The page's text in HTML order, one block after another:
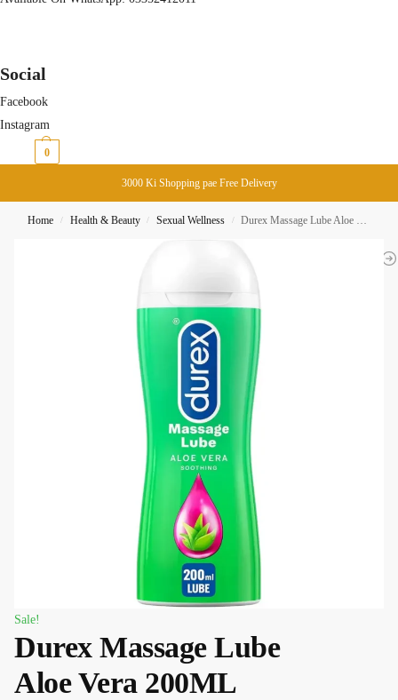
Social
Facebook
Instagram
0
3000 Ki Shopping pae Free Delivery
Home / Health & Beauty / Sexual Wellness / Durex Massage Lube Aloe Vera 200ML
Sale!
Durex Massage Lube
Aloe Vera 200ML